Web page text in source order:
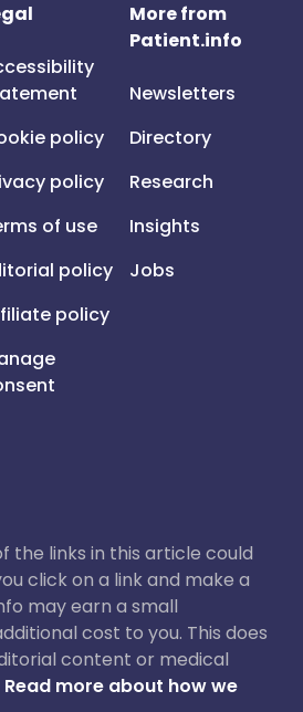
policy
policy
of use
policy
policy
More from
Patient.info
Newsletters
Directory
Research
Insights
Jobs
the links in this article could
click on a link and make a
may earn a small
cost to you. This does
content or medical
Read more about how we